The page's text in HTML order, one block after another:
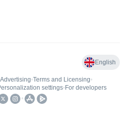
English
Advertising•Terms and Licensing•
settings• For developers
•